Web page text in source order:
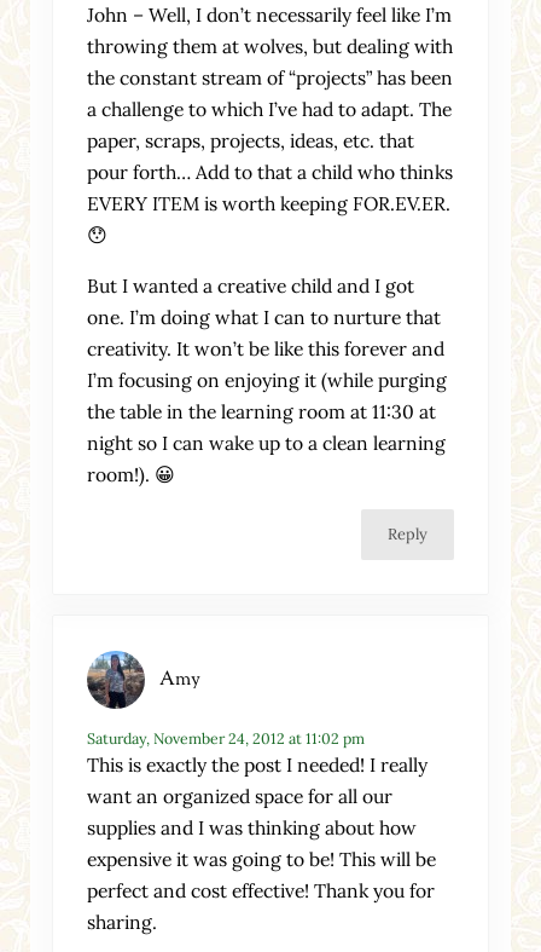
John – Well, I don’t necessarily feel like I’m
throwing them at wolves, but dealing with
the constant stream of “projects” has been
a challenge to which I’ve had to adapt. The
paper, scraps, projects, ideas, etc. that
pour forth… Add to that a child who thinks
EVERY ITEM is worth keeping FOR.EV.ER.
😯
But I wanted a creative child and I got
one. I’m doing what I can to nurture that
creativity. It won’t be like this forever and
I’m focusing on enjoying it (while purging
the table in the learning room at 11:30 at
night so I can wake up to a clean learning
room!). 😀
Reply
Amy
Saturday, November 24, 2012 at 11:02 pm
This is exactly the post I needed! I really
want an organized space for all our
supplies and I was thinking about how
expensive it was going to be! This will be
perfect and cost effective! Thank you for
sharing.